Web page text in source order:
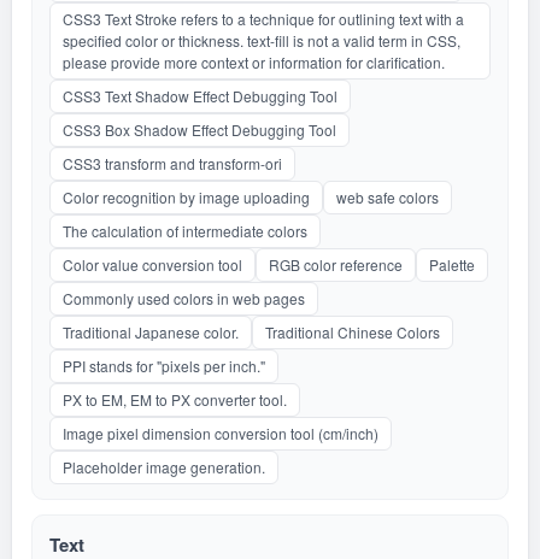
CSS3 Text Stroke refers to a technique for outlining text with a
specified color or thickness. text-fill is not a valid term in CSS,
please provide more context or information for clarification.
CSS3 Text Shadow Effect Debugging Tool
CSS3 Box Shadow Effect Debugging Tool
CSS3 transform and transform-ori
Color recognition by image uploading
web safe colors
The calculation of intermediate colors
Color value conversion tool
RGB color reference
Palette
Commonly used colors in web pages
Traditional Japanese color.
Traditional Chinese Colors
PPI stands for "pixels per inch."
PX to EM, EM to PX converter tool.
Image pixel dimension conversion tool (cm/inch)
Placeholder image generation.
Text